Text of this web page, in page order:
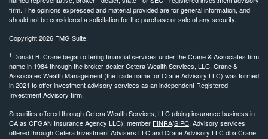
firm. The opinions expressed and material provided are for general information, and
should not be considered a solicitation for the purchase or sale of any security.
Copyright 2026 FMG Suite.
1 Donald B. Crane began offering financial services under the Crane & Associates firm
name in 1984 through the broker-dealer Cetera Wealth Services, LLC. Crane &
Associates Wealth Management (the trade name for Crane Advisory LLC) was formed
in 2021 to offer investment advisory services as an independent Registered
Investment Advisory firm.
Securities offered through Cetera Wealth Services, LLC (doing insurance business in
CA as CFGAN Insurance Agency LLC), member FINRA/SIPC. Advisory services
offered through Cetera Investment Advisers LLC and Crane Advisory LLC dba Crane